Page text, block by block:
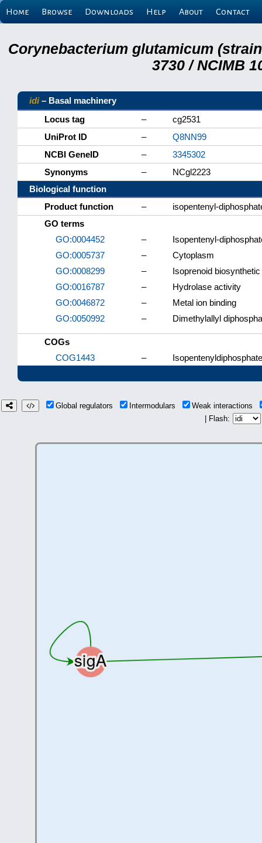
Home Browse Downloads Help About Contact
Corynebacterium glutamicum (strain
3730 / NCIMB
idi– Basal machinery
Locus tag
–
cg2531
UniProt ID
–
Q8NN99
NCBI GeneID
–
3345302
Synonyms
–
NCgl2223
Biological function
Product function
–
isopentenyl-
GO terms
GO:0004452
–
Isopentenyl-
GO:0005737
–
Cytoplasm
GO:0008299
–
Isoprenoid
GO:0016787
–
Hydrolase activity
GO:0046872
–
Metal ion binding
GO:0050992
– Dimethylallyl
COGs
COG1443
–
Global regulators Intermodulars
Weak interactions
| Flash: